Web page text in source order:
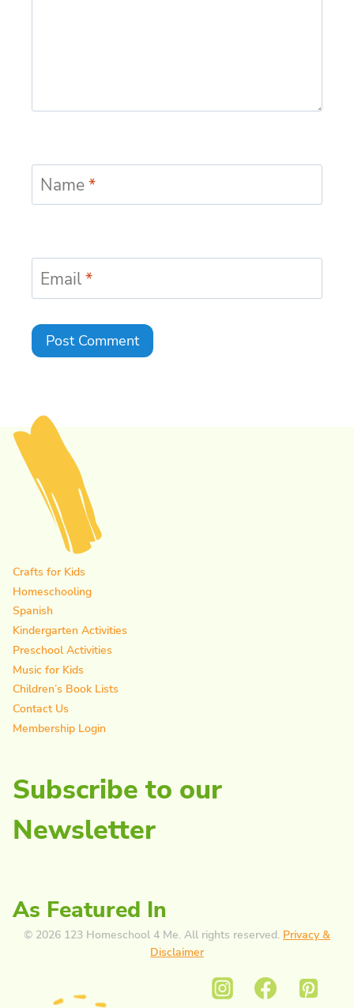
Name*
Email*
Crafts for Kids
Homeschooling
Spanish
Kindergarten Activities
Preschool Activities
Music for Kids
Children’s Book Lists
Contact Us
Membership Login
Subscribe to our
Newsletter
As Featured In
© 2026 123 Homeschool 4 Me. All rights reserved. Privacy &
Disclaimer